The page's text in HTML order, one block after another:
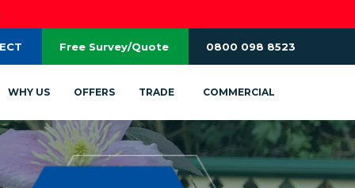
Free Survey/Quote 0800 098 8523
WHY US OFFERS TRADE COMMERCIAL